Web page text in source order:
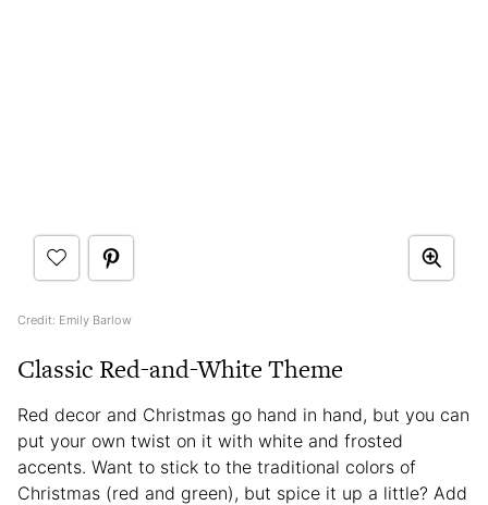
Credit: Emily Barlow
Classic Red-and-White Theme
Red decor and Christmas go hand in hand, but you can
put your own twist on it with white and frosted
accents. Want to stick to the traditional colors of
Christmas (red and green), but spice it up a little? Add